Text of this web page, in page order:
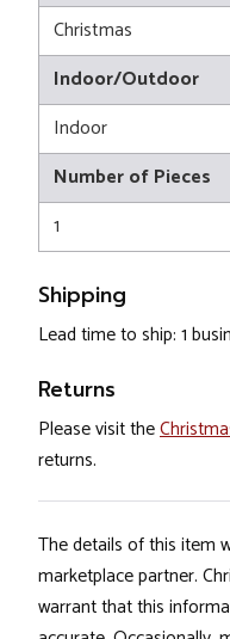
Christmas
Indoor/Outdoor
Indoor
Number of Pieces
1
Shipping
Lead time to ship: 1
Returns
Please visit the
returns.
The details of this item
marketplace partner.
warrant that this